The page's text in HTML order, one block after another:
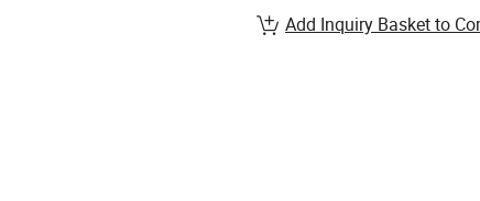
Add Inquiry Basket to